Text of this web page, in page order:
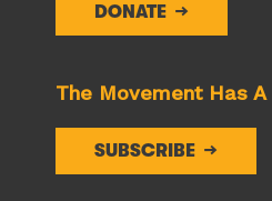
DONATE
The Movement Has
SUBSCRIBE